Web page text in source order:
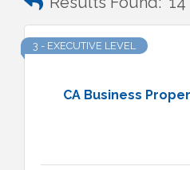
CA Business
3 - EXECUTIVE LEVEL